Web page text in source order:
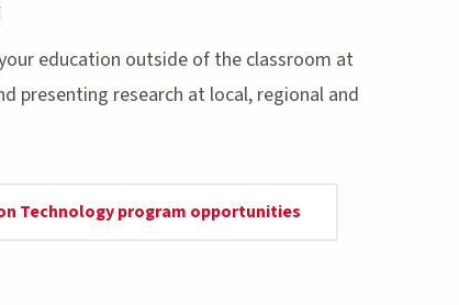
education outside of the classroom at
presenting research at local, regional and
Technology program opportunities